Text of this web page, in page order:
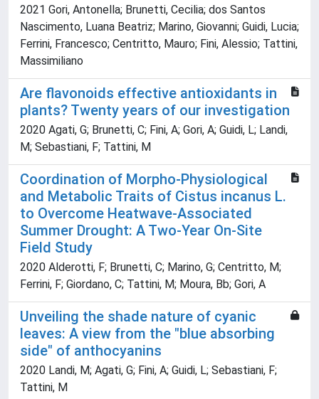
2021 Gori, Antonella; Brunetti, Cecilia; dos Santos
Nascimento, Luana Beatriz; Marino, Giovanni; Guidi, Lucia;
Ferrini, Francesco; Centritto, Mauro; Fini, Alessio; Tattini,
Massimiliano
Are flavonoids effective antioxidants in
plants? Twenty years of our investigation
2020 Agati, G; Brunetti, C; Fini, A; Gori, A; Guidi, L; Landi,
M; Sebastiani, F; Tattini, M
Coordination of Morpho-Physiological
and Metabolic Traits of Cistus incanus L.
to Overcome Heatwave-Associated
Summer Drought: A Two-Year On-Site
Field Study
2020 Alderotti, F; Brunetti, C; Marino, G; Centritto, M;
Ferrini, F; Giordano, C; Tattini, M; Moura, Bb; Gori, A
Unveiling the shade nature of cyanic
leaves: A view from the "blue absorbing
side" of anthocyanins
2020 Landi, M; Agati, G; Fini, A; Guidi, L; Sebastiani, F;
Tattini, M